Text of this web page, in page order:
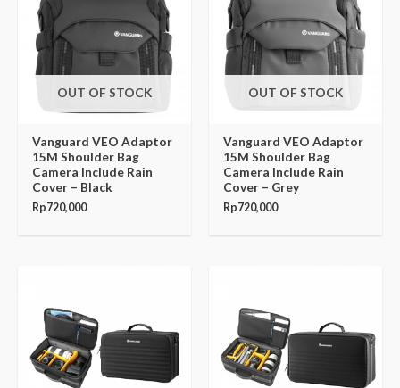
OUT OF STOCK
Vanguard VEO Adaptor
15M Shoulder Bag
Camera Include Rain
Cover – Black
Rp720,000
OUT OF STOCK
Vanguard VEO Adaptor
15M Shoulder Bag
Camera Include Rain
Cover – Grey
Rp720,000